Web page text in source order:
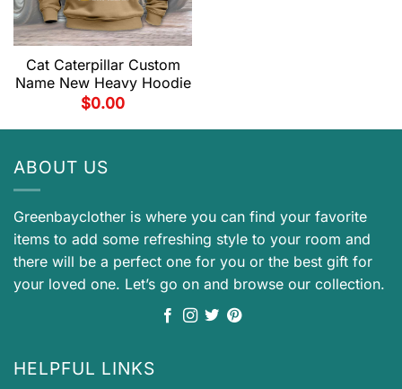
Cat Caterpillar Custom
Name New Heavy Hoodie
$0.00
ABOUT US
Greenbayclother is where you can find your favorite
items to add some refreshing style to your room and
there will be a perfect one for you or the best gift for
your loved one. Let’s go on and browse our collection.
HELPFUL LINKS